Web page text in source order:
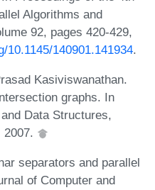
Algorithms and
92, pages 420-429,
10.1145/140901.141934.
Kasiviswanathan.
graphs. In
Data Structures,
2007.
separators and parallel
of Computer and